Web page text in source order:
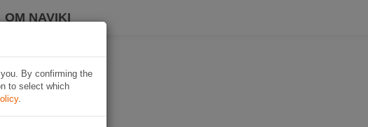
OM NAVIKI
By confirming the
to select which
.